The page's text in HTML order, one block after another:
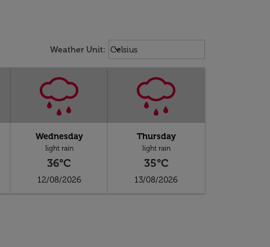
Weather Unit: Weather unit option Celsius
Celsius
keyboard_arrow_down
Wednesday
light rain
36°C
12/08/2026
Thursday
light rain
35°C
13/08/2026